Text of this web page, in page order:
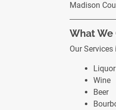
Madison
What We
Our Services
Liquor
Wine
Beer